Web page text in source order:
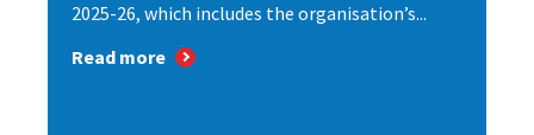
2025-26, which includes the organisation’s...
Read more